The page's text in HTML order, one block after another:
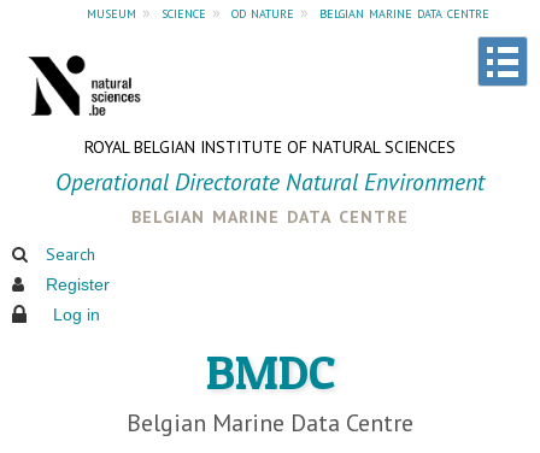
museum » science » od nature » belgian marine data centre
ROYAL BELGIAN INSTITUTE OF NATURAL SCIENCES
Operational Directorate Natural Environment
belgian marine data centre
Search
Register
Log in
BMDC
Belgian Marine Data Centre